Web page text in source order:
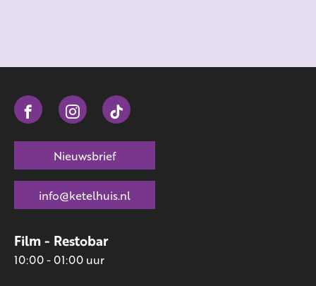
Film - Restobar
10:00 - 01:00 uur
Nieuwsbrief
info@ketelhuis.nl